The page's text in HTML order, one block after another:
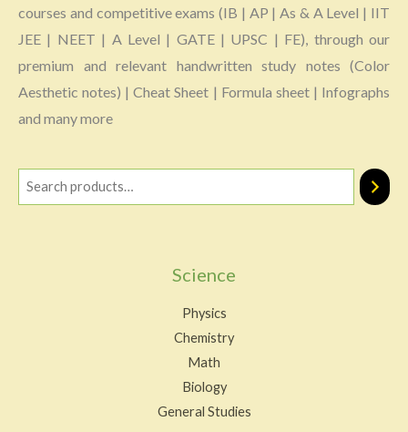
courses and competitive exams (IB | AP | As & A Level | IIT
JEE | NEET | A Level | GATE | UPSC | FE), through our
premium and relevant handwritten study notes (Color
Aesthetic notes) | Cheat Sheet | Formula sheet | Infographs
and many more
Science
Physics
Chemistry
Math
Biology
General Studies